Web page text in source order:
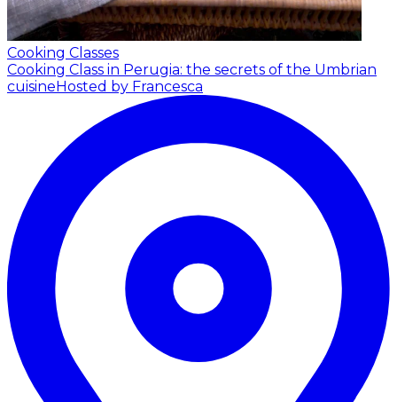
Cooking Classes
Cooking Class in Perugia: the secrets of the Umbrian
cuisineHosted by Francesca